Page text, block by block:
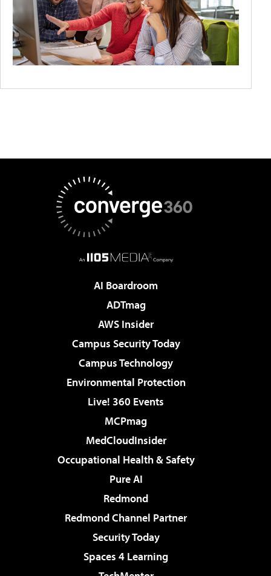
AI Boardroom
ADTmag
AWS Insider
Campus Security Today
Campus Technology
Environmental Protection
Live! 360 Events
MCPmag
MedCloudInsider
Occupational Health & Safety
Pure AI
Redmond
Redmond Channel Partner
Security Today
Spaces 4 Learning